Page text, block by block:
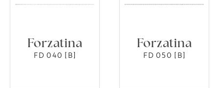
Forzatina
FD 040 [B]
Forzatina
FD 050 [B]